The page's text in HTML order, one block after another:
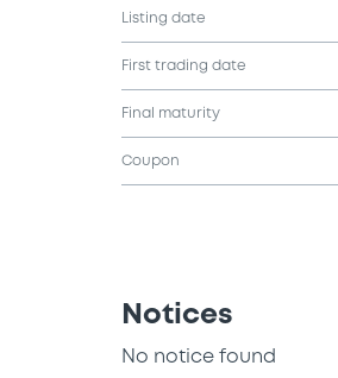
Listing date
First trading date
Final maturity
Coupon
Notices
No notice found